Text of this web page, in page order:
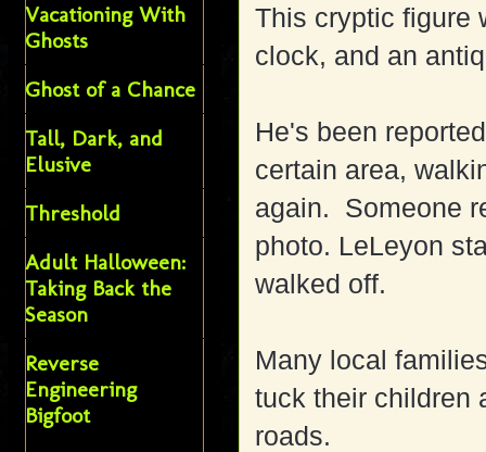
This cryptic figure
clock, and an
He's been
certain area,
again. Someone
photo. LeLeyon
walked off.
Many local
tuck their children
roads.
Vacationing With
Ghosts
Ghost of a Chance
Tall, Dark, and
Elusive
Threshold
Adult Halloween:
Taking Back the
Season
Reverse
Engineering
Bigfoot